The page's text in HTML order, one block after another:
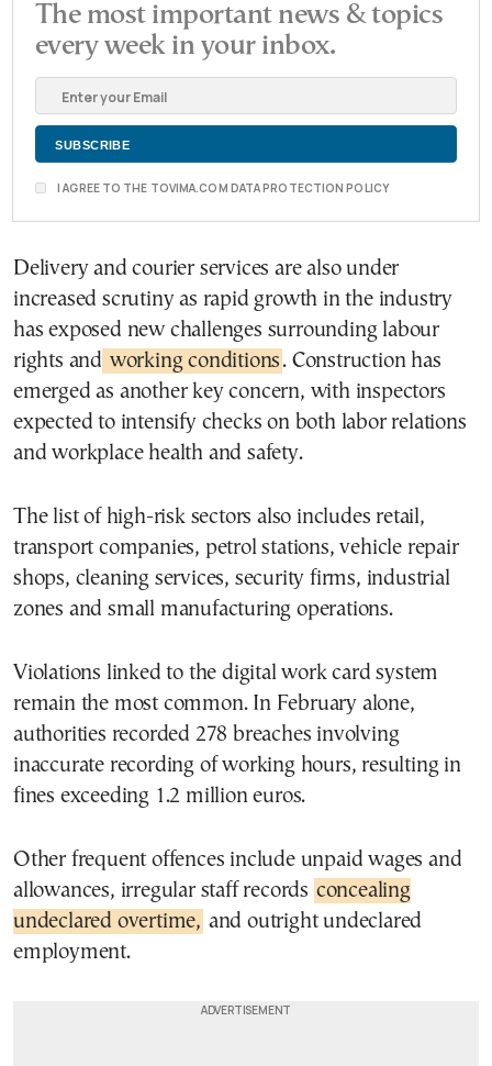
The most important news & topics
every week in your inbox.
I AGREE TO THE TOVIMA.COM DATA PROTECTION POLICY
Delivery and courier services are also under
increased scrutiny as rapid growth in the industry
has exposed new challenges surrounding labour
rights and working conditions. Construction has
emerged as another key concern, with inspectors
expected to intensify checks on both labor relations
and workplace health and safety.
The list of high-risk sectors also includes retail,
transport companies, petrol stations, vehicle repair
shops, cleaning services, security firms, industrial
zones and small manufacturing operations.
Violations linked to the digital work card system
remain the most common. In February alone,
authorities recorded 278 breaches involving
inaccurate recording of working hours, resulting in
fines exceeding 1.2 million euros.
Other frequent offences include unpaid wages and
allowances, irregular staff records concealing
undeclared overtime, and outright undeclared
employment.